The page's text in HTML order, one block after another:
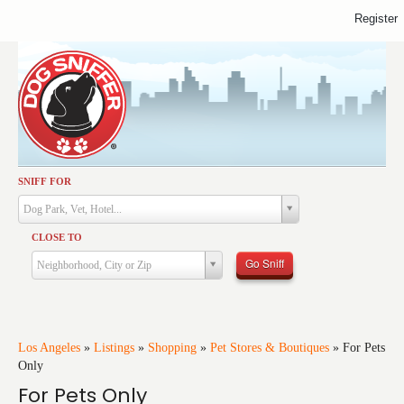
SNIFF FOR
Dog Park, Vet, Hotel...
CLOSE TO
Neighborhood, City or Zip Go Sniff
Los Angeles » Listings » Shopping » Pet Stores & Boutiques » For Pets
Only
For Pets Only
Activities
Dining
Health & Care
Services
Training
Register